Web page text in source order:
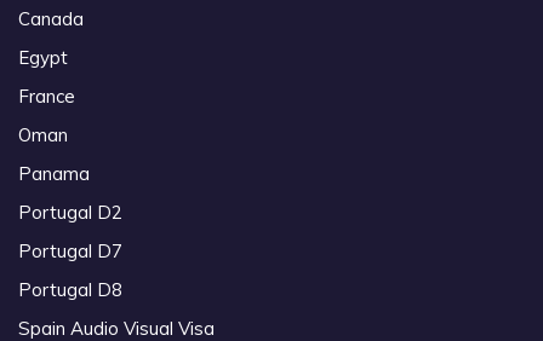
Canada
Egypt
France
Oman
Panama
Portugal D2
Portugal D7
Portugal D8
Spain Audio Visual Visa